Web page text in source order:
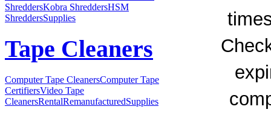
ShreddersKobra ShreddersHSM
ShreddersSupplies
Tape Cleaners
Computer Tape CleanersComputer Tape
CertifiersVideo Tape
CleanersRentalRemanufacturedSupplies